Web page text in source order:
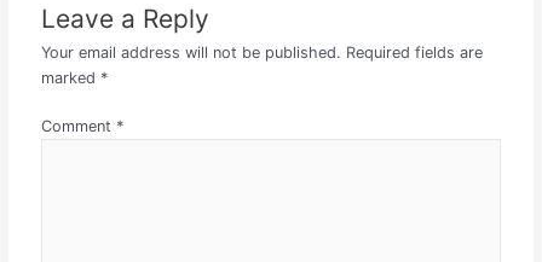
Leave a Reply
Your email address will not be published. Required fields are
marked *
Comment *